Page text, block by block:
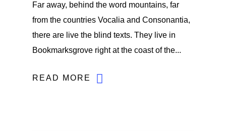
Far away, behind the word mountains, far
from the countries Vocalia and Consonantia,
there are live the blind texts. They live in
Bookmarksgrove right at the coast of the...
READ MORE